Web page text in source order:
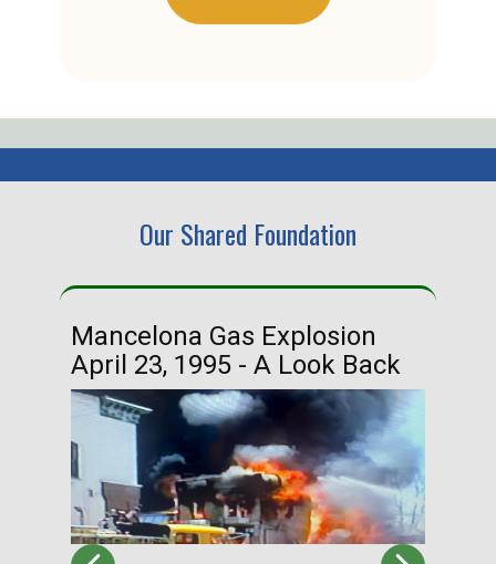
Our Shared Foundation
Mancelona Gas Explosion
April 23, 1995 - A Look Back